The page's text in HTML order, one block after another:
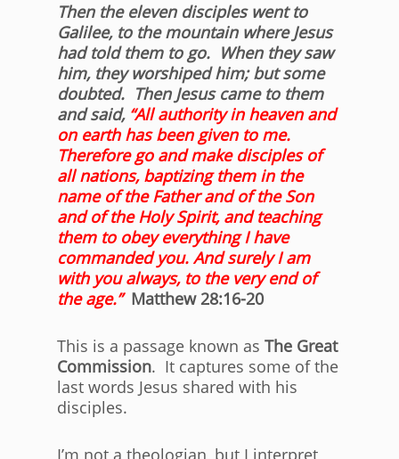
Then the eleven disciples went to
Galilee, to the mountain where Jesus
had told them to go. When they saw
him, they worshiped him; but some
doubted. Then Jesus came to them
and said, “All authority in heaven and
on earth has been given to me.
Therefore go and make disciples of
all nations, baptizing them in the
name of the Father and of the Son
and of the Holy Spirit, and teaching
them to obey everything I have
commanded you. And surely I am
with you always, to the very end of
the age.”Matthew 28:16-20
This is a passage known as The Great
Commission. It captures some of the
last words Jesus shared with his
disciples.
I’m not a theologian, but I interpret